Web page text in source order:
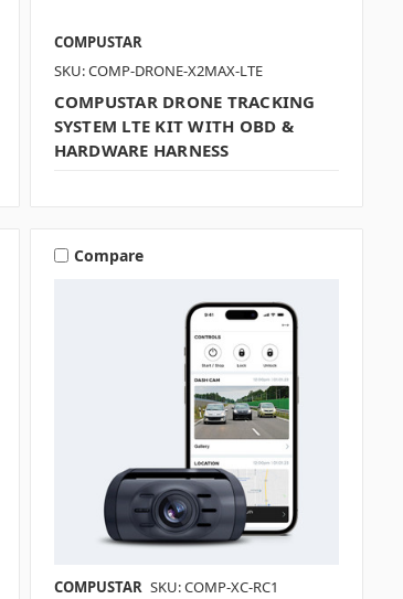
COMPUSTAR
SKU: COMP-DRONE-X2MAX-LTE
COMPUSTAR DRONE TRACKING
SYSTEM LTE KIT WITH OBD &
HARDWARE HARNESS
Compare
COMPUSTAR SKU: COMP-XC-RC1